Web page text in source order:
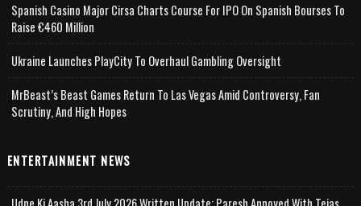
Spanish Casino Major Cirsa Charts Course For IPO On Spanish Bourses To
Raise €460 Million
Ukraine Launches PlayCity To Overhaul Gambling Oversight
MrBeast’s Beast Games Return To Las Vegas Amid Controversy, Fan
Scrutiny, And High Hopes
ENTERTAINMENT NEWS